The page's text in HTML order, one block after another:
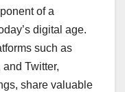
of a
digital age.
such as
Twitter,
share valuable